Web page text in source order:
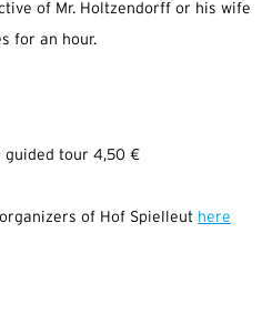
of Mr. Holtzendorff or his wife
for an hour.
guided tour 4,50 €
of Hof Spielleut here